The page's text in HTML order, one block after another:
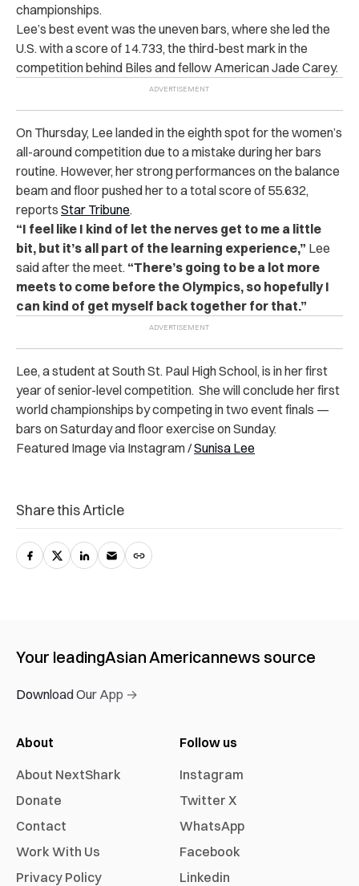
championships.
Lee’s best event was the uneven bars, where she led the
U.S. with a score of 14.733, the third-best mark in the
competition behind Biles and fellow American Jade Carey.
On Thursday, Lee landed in the eighth spot for the women’s
all-around competition due to a mistake during her bars
routine. However, her strong performances on the balance
beam and floor pushed her to a total score of 55.632,
reports Star Tribune.
“I feel like I kind of let the nerves get to me a little
bit, but it’s all part of the learning experience,” Lee
said after the meet. “There’s going to be a lot more
meets to come before the Olympics, so hopefully I
can kind of get myself back together for that.”
Lee, a student at South St. Paul High School, is in her first
year of senior-level competition. She will conclude her first
world championships by competing in two event finals —
bars on Saturday and floor exercise on Sunday.
Featured Image via Instagram /Sunisa Lee
Share this Article
Your leadingAsian Americannews source
Download Our App →
About
About NextShark
Donate
Contact
Work With Us
Privacy Policy
Follow us
Instagram
Twitter X
WhatsApp
Facebook
Linkedin